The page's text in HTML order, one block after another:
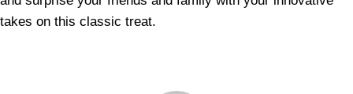
takes on this classic treat.